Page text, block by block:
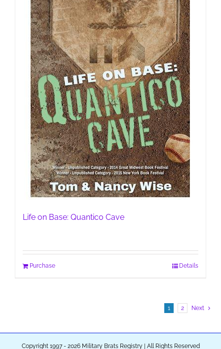
Life on Base: Quantico Cave
Purchase Details
1 2 Next
Copyright 1997 - 2026 Military Brats Registry | All Rights Reserved